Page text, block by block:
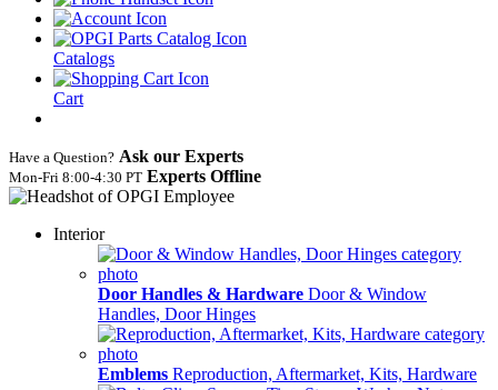
Catalogs
Cart
Have a Question? Ask our Experts
Mon‑Fri 8:00‑4:30 PT Experts Offline
Interior
Door Handles & Hardware Door & Window
Handles, Door Hinges
Emblems Reproduction, Aftermarket, Kits, Hardware